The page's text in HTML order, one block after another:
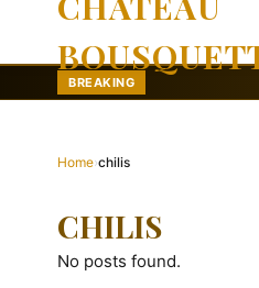
BREAKING
Home›chilis
CHILIS
No posts found.